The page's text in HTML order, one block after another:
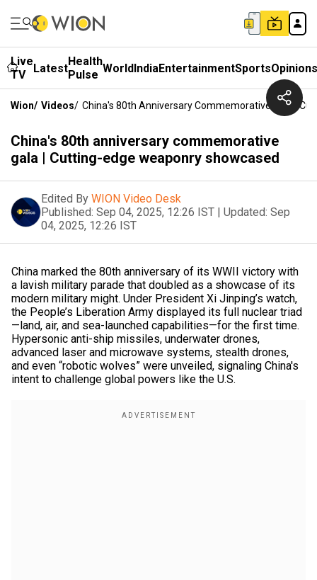
Live
TV
LatestHealth
Pulse WorldIndiaEntertainmentSportsOpinions
Wion/ Videos/ China's 80th Anniversary Commemorative Gala |
China's 80th anniversary commemorative
gala | Cutting-edge weaponry showcased
Edited By WION Video Desk
Published: Sep 04, 2025, 12:26 IST | Updated: Sep
04, 2025, 12:26 IST
China marked the 80th anniversary of its WWII victory with
a lavish military parade that doubled as a showcase of its
modern military might. Under President Xi Jinping’s watch,
the People’s Liberation Army displayed its full nuclear triad
—land, air, and sea-launched capabilities—for the first time.
Hypersonic anti-ship missiles, underwater drones,
advanced laser and microwave systems, stealth drones,
and even “robotic wolves” were unveiled, signaling China's
intent to challenge global powers like the U.S.